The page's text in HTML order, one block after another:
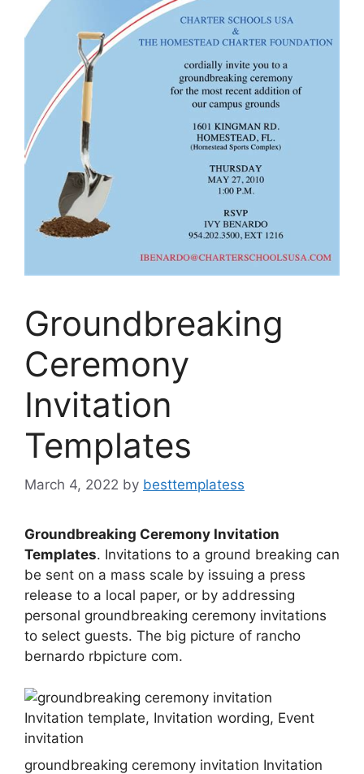
Groundbreaking
Ceremony
Invitation
Templates
March 4, 2022 by besttemplatess
Groundbreaking Ceremony Invitation
Templates. Invitations to a ground breaking can
be sent on a mass scale by issuing a press
release to a local paper, or by addressing
personal groundbreaking ceremony invitations
to select guests. The big picture of rancho
bernardo rbpicture com.
groundbreaking ceremony invitation Invitation